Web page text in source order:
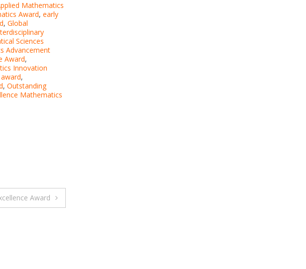
Mathematics
Award, early
, Global
Sciences
Advancement
Award,
Innovation
,
, Outstanding
Mathematics
Award